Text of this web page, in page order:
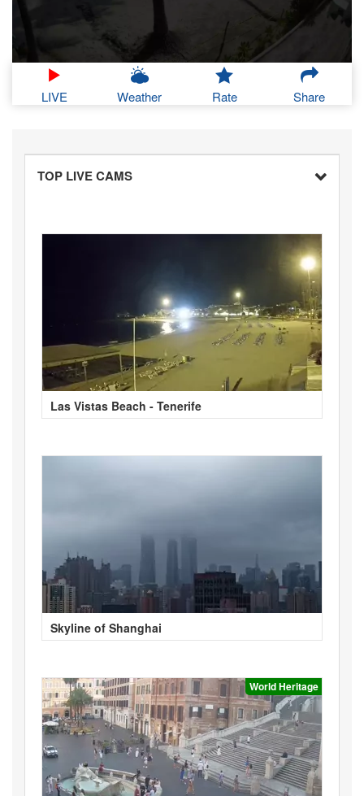
LIVE Weather Rate Share
TOP LIVE CAMS
Las Vistas Beach - Tenerife
Skyline of Shanghai
World Heritage